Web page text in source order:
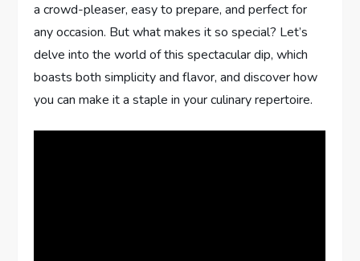
a crowd-pleaser, easy to prepare, and perfect for
any occasion. But what makes it so special? Let’s
delve into the world of this spectacular dip, which
boasts both simplicity and flavor, and discover how
you can make it a staple in your culinary repertoire.